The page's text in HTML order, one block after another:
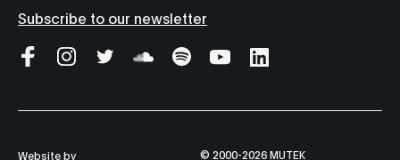
Subscribe to our newsletter
Website by © 2000-2026 MUTEK